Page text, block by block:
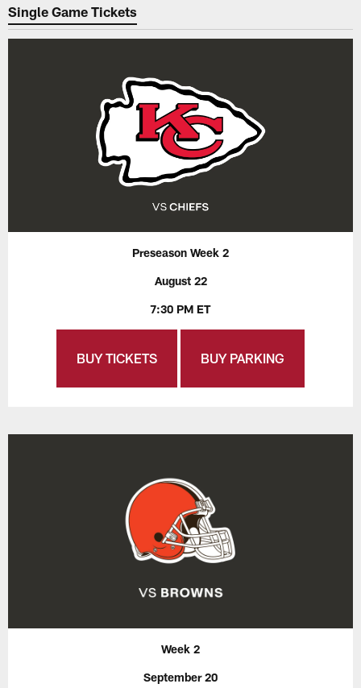
Single Game Tickets
Preseason Week 2
August 22
7:30 PM ET
BUY TICKETS BUY PARKING
Week 2
September 20